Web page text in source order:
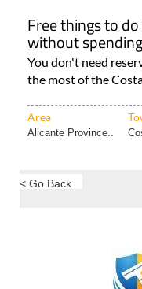
without
You don't need
the most of the
Area
Alicante Province..